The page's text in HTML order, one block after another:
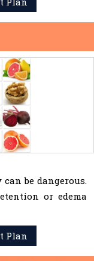
be dangerous.
or edema
Plan